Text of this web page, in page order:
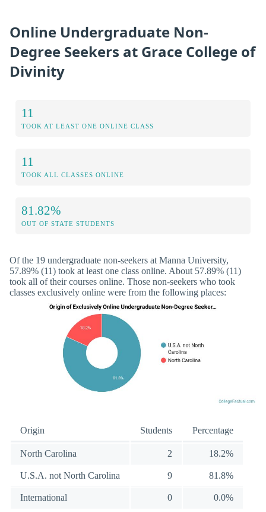
Online Undergraduate Non-
Degree Seekers at Grace College of
Divinity
11
TOOK AT LEAST ONE ONLINE CLASS
11
TOOK ALL CLASSES ONLINE
81.82%
OUT OF STATE STUDENTS
Of the 19 undergraduate non-seekers at Manna University,
57.89% (11) took at least one class online. About 57.89% (11)
took all of their courses online. Those non-seekers who took
classes exclusively online were from the following places:
Origin Students Percentage
North Carolina 2 18.2%
U.S.A. not North Carolina 9 81.8%
International 0 0.0%